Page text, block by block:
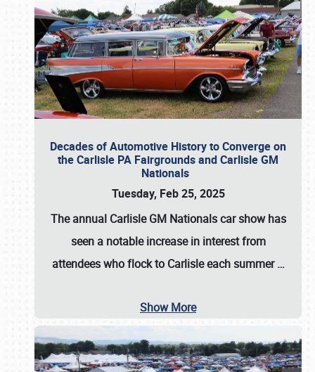
Decades of Automotive History to Converge on
the Carlisle PA Fairgrounds and Carlisle GM
Nationals
Tuesday, Feb 25, 2025
The annual Carlisle GM Nationalscar show has
seen a notable increase in interest from
attendees who flock to Carlisle each summer…
Show More